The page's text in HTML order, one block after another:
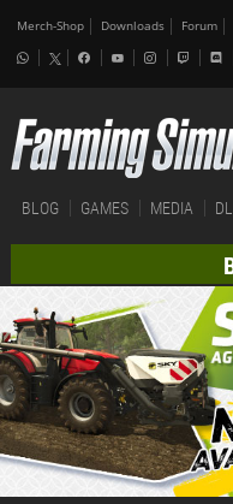
Merch-Shop Downloads Forum
BLOG GAMES MEDIA